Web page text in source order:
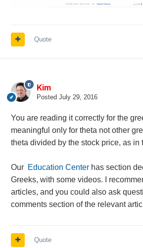
Quote
Kim
Posted July 29, 2016
You are reading it correctly for the
meaningful only for theta not other
theta divided by the stock price, as in
Our Education Centerhas section
Greeks, with some videos. I
articles, and you could also ask
comments section of the relevant
Quote